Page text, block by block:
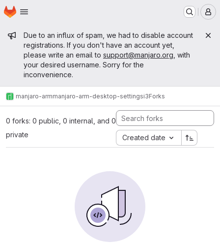
Skip to main content
Homepage
Admin message
Due to an influx of spam, we had to disable account
registrations. If you don't have an account yet,
please write an email to support@manjaro.org , with
your desired username. Sorry for the
inconvenience.
manjaro-armmanjaro-arm-desktop-settingsi3Forks
0 forks: 0 public, 0 internal, and 0
private
Created date